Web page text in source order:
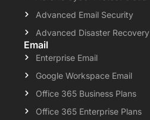
Advanced Email Security
Advanced Disaster Recovery
Email
Enterprise Email
Google Workspace Email
Office 365 Business Plans
Office 365 Enterprise Plans